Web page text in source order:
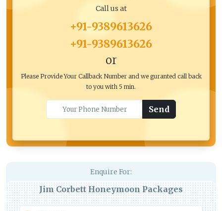
Call us at
+91-9389613626
+91-9389613626
or
Please Provide Your Callback Number and we guranted call back
to you with 5 min.
Send
Enquire For:
Jim Corbett Honeymoon Packages